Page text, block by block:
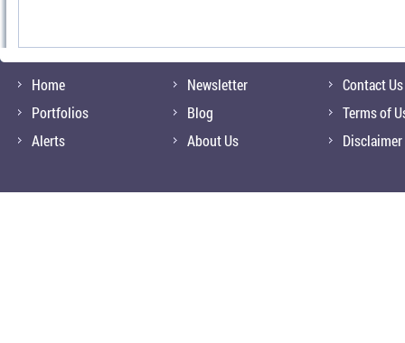
Home
Portfolios
Alerts
Newsletter
Blog
About Us
Contact Us
Terms of
Disclaimer